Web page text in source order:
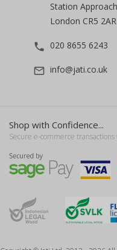
Station
London CR5 2AR
phone 020 8655 6243
mail_outline info@jati.co.uk
Shop with Confidence...
Secure e-commerce